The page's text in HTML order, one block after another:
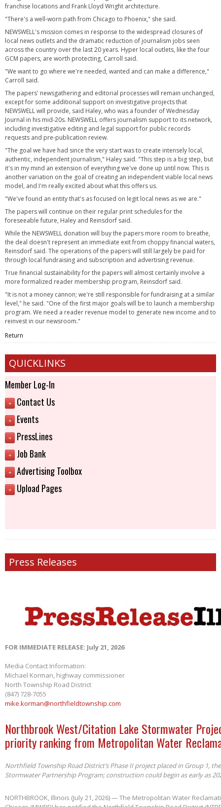
franchise locations and Frank Lloyd Wright architecture.
"There's a well-worn path from Chicago to Phoenix," she said.
NEWSWELL's mission comes in response to the widespread closures of
local news outlets and the dramatic reduction of journalism jobs seen
across the country over the last 20 years. Hyper local outlets, like the four
GCM papers, are worth protecting, Carroll said.
"We want to go where we're needed, wanted and can make a difference,"
Carroll said.
The papers' newsgathering and editorial processes will remain unchanged,
except for some additional support on investigative projects that
NEWSWELL will provide, said Haley, who was a founder of Wednesday
Journal in his mid-20s. NEWSWELL offers journalism support to its network,
including investigative editing and legal support for public records
requests and pre-publication review.
"The goal we have had since the very start was to create intensely local,
authentic, independent journalism," Haley said. "This step is a big step, but
it's in my mind an extension of everything we've done up until now. This is
another variation on the goal of creating an independent viable local news
model, and I'm really excited about what this offers us.
"We've found an entity that's as focused on legit local news as we are."
The papers will continue on their regular print schedules for the
foreseeable future, Haley and Reinsdorf said.
While the NEWSWELL donation will buy the papers more room to breathe,
the deal doesn't represent an immediate exit from choppy financial waters,
Reinsdorf said. The operations of the papers will still largely be paid for
through local fundraising and subscription and advertising revenue.
True financial sustainability for the papers will almost certainly involve a
more formalized reader membership program, Reinsdorf said.
"It is not a money cannon; we're still responsible for fundraising at a similar
level," he said. "One of the first major goals will be to launch a membership
program. We need a reader revenue model to generate new income and to
reinvest in our newsroom."
Return
QUICKLINKS
Member Log-In
+ Contact Us
+ Events
+ PressLines
+ Job Bank
+ Advertising Toolbox
+ Upload Pages
Press Releases
FOR IMMEDIATE RELEASE: July 21, 2026
Media Contact Information:
Michael Korman, highway commissioner
North Township Road District
(847) 728-7055
mike.korman@northfieldtownship.com
Northbrook West/Citation Lake Stormwater
priority ranking from Metropolitan Water
Northfield Township Road District’s Phase II project placed in Group 1,
Stormwater Partnership Program; construction could begin as early as
NORTHBROOK, Illinois (July 21, 2026) — The Metropolitan Water